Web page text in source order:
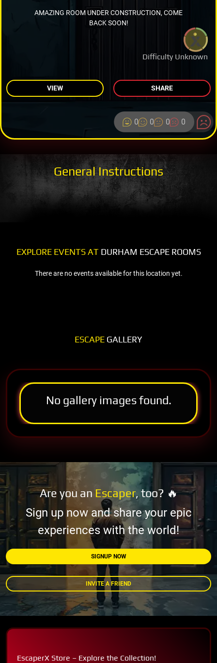
Difficulty Unknown
AMAZING ROOM UNDER CONSTRUCTION, COME
BACK SOON!
VIEW SHARE
0 0 0 0
General Instructions
EXPLORE EVENTS ATDURHAM ESCAPE ROOMS
There are no events available for this location yet.
ESCAPE GALLERY
No gallery images found.
Are you an Escaper, too? 🔥
Sign up now and share your epic
experiences with the world!
SIGNUP NOW
INVITE A FRIEND
EscaperX Store – Explore the Collection!